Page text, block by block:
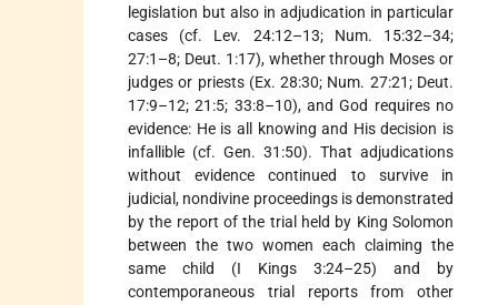
legislation but also in adjudication in particular
cases (cf. Lev. 24:12–13; Num. 15:32–34;
27:1–8; Deut. 1:17), whether through Moses or
judges or priests (Ex. 28:30; Num. 27:21; Deut.
17:9–12; 21:5; 33:8–10), and God requires no
evidence: He is all knowing and His decision is
infallible (cf. Gen. 31:50). That adjudications
without evidence continued to survive in
judicial, nondivine proceedings is demonstrated
by the report of the trial held by King Solomon
between the two women each claiming the
same child (I Kings 3:24–25) and by
contemporaneous trial reports from other